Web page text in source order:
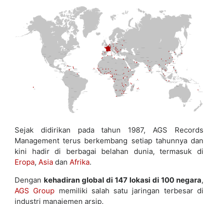
Sejak didirikan pada tahun 1987, AGS Records
Management terus berkembang setiap tahunnya dan
kini hadir di berbagai belahan dunia, termasuk di
Eropa, Asia dan Afrika.
Dengan kehadiran global di 147 lokasi di 100 negara,
AGS Group memiliki salah satu jaringan terbesar di
industri manajemen arsip.